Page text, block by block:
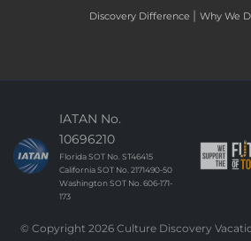
Discovery Difference | Why We
IATAN No.
10696210
Florida SOT No. ST46415
California SOT No. 2171490-50
Washington SOT No. 606-171-
173
© Copyright 2026 Culture Discovery